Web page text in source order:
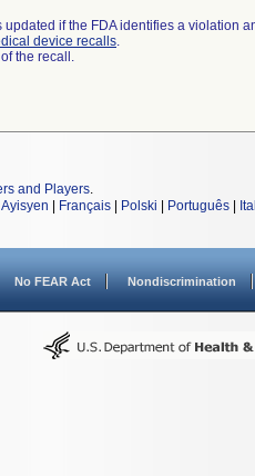
if the FDA identifies a violation
device recalls.
the recall.
and Players.
Français Polski Português
No FEAR Act Nondiscrimination